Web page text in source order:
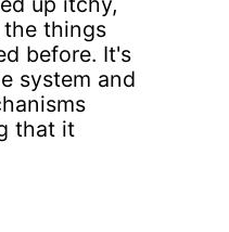
the things
before. It's
system and
that it